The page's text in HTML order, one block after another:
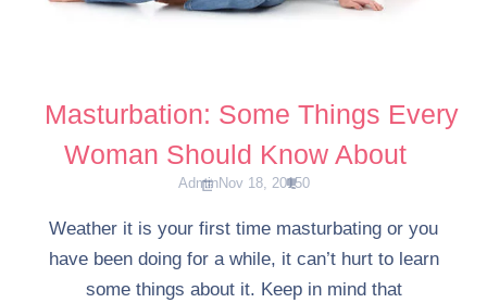
Masturbation: Some Things Every
Woman Should Know About
AdminNov 18, 20150
Weather it is your first time masturbating or you
have been doing for a while, it can’t hurt to learn
some things about it. Keep in mind that